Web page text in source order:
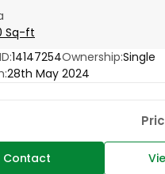
Sq-ft
14147254Ownership:Single
28th May 2024
Contact